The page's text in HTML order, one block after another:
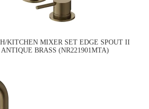
KITCHEN MIXER SET EDGE SPOUT II
BRASS (NR221901MTA)